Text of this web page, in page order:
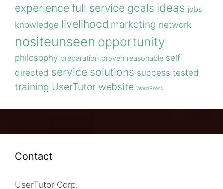
experience full service goals ideas jobs
knowledge livelihood marketing network
nositeunseen opportunity
philosophy preparation proven reasonable self-
directed service solutions success tested
training UserTutor website WordPress
Contact
UserTutor Corp.